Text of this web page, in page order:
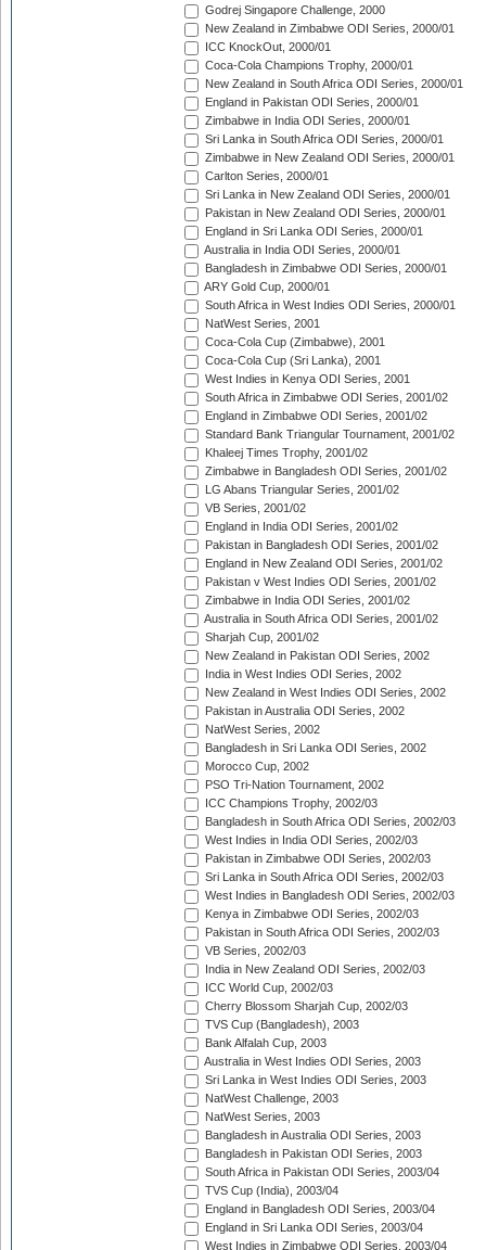
Godrej Singapore Challenge, 2000
New Zealand in Zimbabwe ODI Series, 2000/01
ICC KnockOut, 2000/01
Coca-Cola Champions Trophy, 2000/01
New Zealand in South Africa ODI Series, 2000/01
England in Pakistan ODI Series, 2000/01
Zimbabwe in India ODI Series, 2000/01
Sri Lanka in South Africa ODI Series, 2000/01
Zimbabwe in New Zealand ODI Series, 2000/01
Carlton Series, 2000/01
Sri Lanka in New Zealand ODI Series, 2000/01
Pakistan in New Zealand ODI Series, 2000/01
England in Sri Lanka ODI Series, 2000/01
Australia in India ODI Series, 2000/01
Bangladesh in Zimbabwe ODI Series, 2000/01
ARY Gold Cup, 2000/01
South Africa in West Indies ODI Series, 2000/01
NatWest Series, 2001
Coca-Cola Cup (Zimbabwe), 2001
Coca-Cola Cup (Sri Lanka), 2001
West Indies in Kenya ODI Series, 2001
South Africa in Zimbabwe ODI Series, 2001/02
England in Zimbabwe ODI Series, 2001/02
Standard Bank Triangular Tournament, 2001/02
Khaleej Times Trophy, 2001/02
Zimbabwe in Bangladesh ODI Series, 2001/02
LG Abans Triangular Series, 2001/02
VB Series, 2001/02
England in India ODI Series, 2001/02
Pakistan in Bangladesh ODI Series, 2001/02
England in New Zealand ODI Series, 2001/02
Pakistan v West Indies ODI Series, 2001/02
Zimbabwe in India ODI Series, 2001/02
Australia in South Africa ODI Series, 2001/02
Sharjah Cup, 2001/02
New Zealand in Pakistan ODI Series, 2002
India in West Indies ODI Series, 2002
New Zealand in West Indies ODI Series, 2002
Pakistan in Australia ODI Series, 2002
NatWest Series, 2002
Bangladesh in Sri Lanka ODI Series, 2002
Morocco Cup, 2002
PSO Tri-Nation Tournament, 2002
ICC Champions Trophy, 2002/03
Bangladesh in South Africa ODI Series, 2002/03
West Indies in India ODI Series, 2002/03
Pakistan in Zimbabwe ODI Series, 2002/03
Sri Lanka in South Africa ODI Series, 2002/03
West Indies in Bangladesh ODI Series, 2002/03
Kenya in Zimbabwe ODI Series, 2002/03
Pakistan in South Africa ODI Series, 2002/03
VB Series, 2002/03
India in New Zealand ODI Series, 2002/03
ICC World Cup, 2002/03
Cherry Blossom Sharjah Cup, 2002/03
TVS Cup (Bangladesh), 2003
Bank Alfalah Cup, 2003
Australia in West Indies ODI Series, 2003
Sri Lanka in West Indies ODI Series, 2003
NatWest Challenge, 2003
NatWest Series, 2003
Bangladesh in Australia ODI Series, 2003
Bangladesh in Pakistan ODI Series, 2003
South Africa in Pakistan ODI Series, 2003/04
TVS Cup (India), 2003/04
England in Bangladesh ODI Series, 2003/04
England in Sri Lanka ODI Series, 2003/04
West Indies in Zimbabwe ODI Series, 2003/04